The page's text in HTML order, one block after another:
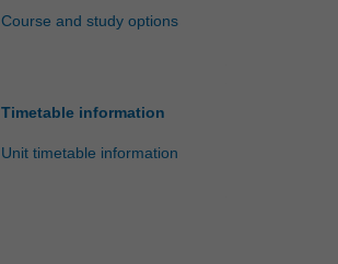
Course and study options
Timetable information
Unit timetable information